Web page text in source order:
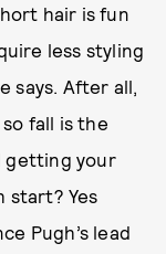
hair is fun
less styling
says. After all,
fall is the
getting your
start? Yes
Pugh’s lead